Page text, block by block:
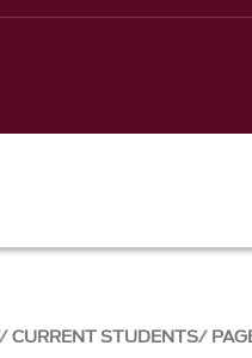
CURRENT STUDENTS